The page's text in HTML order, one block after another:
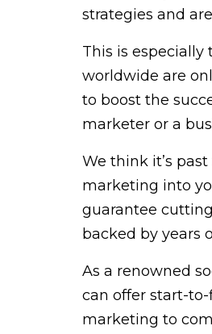
strategies and
This is
worldwide are
to boost the
marketer or a
We think it’s
marketing into
guarantee
backed by years
As a renowned
can offer start-
marketing to